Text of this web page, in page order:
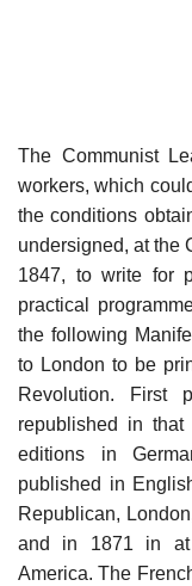
The Communist
workers, which
the conditions
undersigned, at the
1847, to write for
practical
the following
to London to be
Revolution. First
republished in
editions in
published in
Republican,
and in 1871 in at
America. The